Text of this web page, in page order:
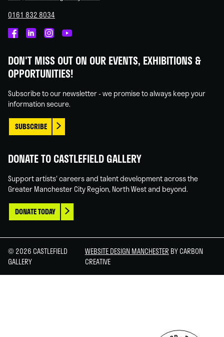
0161 832 8034
on
Facebook
on
Linked
on
Instagram
on
You
DON'T MISS OUT ON OUR EVENTS, EXHIBITIONS &
OPPORTUNITIES!
Subscribe to our newsletter - we promise to always keep your
information secure.
SUBSCRIBE
DONATE TO CASTLEFIELD GALLERY
Support artists' careers and talent development across the
Greater Manchester City Region, North West and beyond.
DONATE TODAY
© 2026 CASTLEFIELD
GALLERY
WEBSITE DESIGN MANCHESTER BY CARBON
CREATIVE